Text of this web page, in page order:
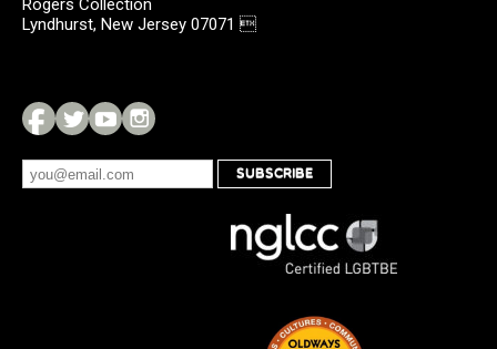
Lyndhurst, New Jersey 07071 
SUBSCRIBE